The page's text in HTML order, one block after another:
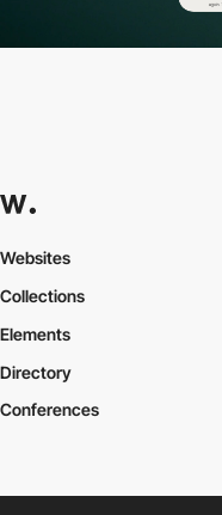
Websites
Collections
Elements
Directory
Conferences